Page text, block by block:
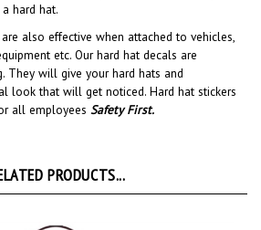
also effective when attached to vehicles,
etc.Our hard hat decals are
They will give your hard hats and
look that will get noticed. Hard hat stickers
all employees Safety First.